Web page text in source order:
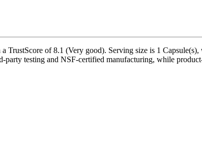
TrustScore of 8.1 (Very good). Serving size is 1
testing and NSF-certified manufacturing, while